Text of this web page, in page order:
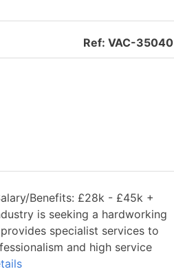
Ref: VAC-35040
Benefits: £28k - £45k +
is seeking a hardworking
specialist services to
and high service